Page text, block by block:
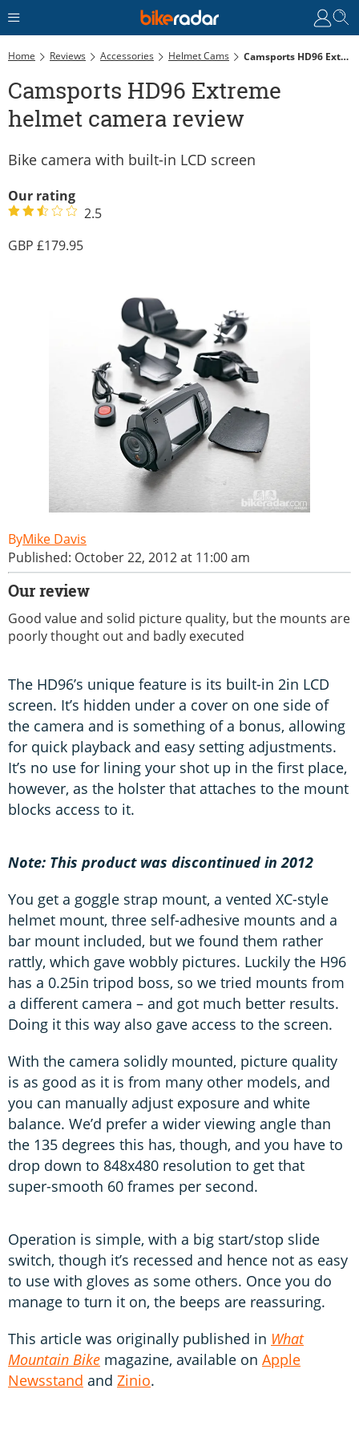
Home Reviews Accessories Helmet Cams Camsports HD96 Extreme Helmet Camera Review
Camsports HD96 Extreme
helmet camera review
Bike camera with built-in LCD screen
Our rating
2.5
179.95
Mike Davis
Published: October 22, 2012 at 11:00 am
Our review
Good value and solid picture quality, but the mounts are
poorly thought out and badly executed
The HD96’s unique feature is its built-in 2in LCD
screen. It’s hidden under a cover on one side of
the camera and is something of a bonus, allowing
for quick playback and easy setting adjustments.
It’s no use for lining your shot up in the first place,
however, as the holster that attaches to the mount
blocks access to it.
Note: This product was discontinued in 2012
You get a goggle strap mount, a vented XC-style
helmet mount, three self-adhesive mounts and a
bar mount included, but we found them rather
rattly, which gave wobbly pictures. Luckily the H96
has a 0.25in tripod boss, so we tried mounts from
a different camera – and got much better results.
Doing it this way also gave access to the screen.
With the camera solidly mounted, picture quality
is as good as it is from many other models, and
you can manually adjust exposure and white
balance. We’d prefer a wider viewing angle than
the 135 degrees this has, though, and you have to
drop down to 848x480 resolution to get that
super-smooth 60 frames per second.
Operation is simple, with a big start/stop slide
switch, though it’s recessed and hence not as easy
to use with gloves as some others. Once you do
manage to turn it on, the beeps are reassuring.
This article was originally published in What
Mountain Bike magazine, available on Apple
Newsstand and Zinio.